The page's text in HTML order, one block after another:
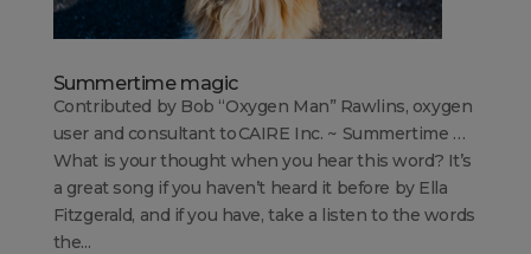
Summertime magic
Contributed by Bob “Oxygen Man” Rawlins, oxygen
user and consultant to CAIRE Inc. ~ Summertime …
What is your thought when you hear this word? It’s
a great song if you haven’t heard it before by Ella
Fitzgerald, and if you have, take a listen to the words
the...